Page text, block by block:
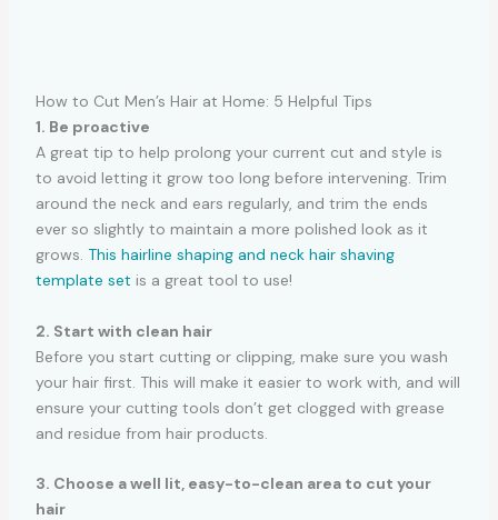
How to Cut Men’s Hair at Home: 5 Helpful Tips
1. Be proactive
A great tip to help prolong your current cut and style is
to avoid letting it grow too long before intervening. Trim
around the neck and ears regularly, and trim the ends
ever so slightly to maintain a more polished look as it
grows. This hairline shaping and neck hair shaving
template set is a great tool to use!
2. Start with clean hair
Before you start cutting or clipping, make sure you wash
your hair first. This will make it easier to work with, and will
ensure your cutting tools don’t get clogged with grease
and residue from hair products.
3. Choose a well lit, easy-to-clean area to cut your
hair